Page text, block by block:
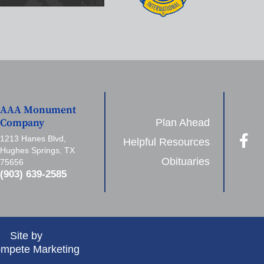
AAA Monument
Company
1213 Hanes Blvd,
Hughes Springs, TX
75656
(903) 639-2585
Plan Ahead
Helpful Resources
Obituaries
Site by
Marketing